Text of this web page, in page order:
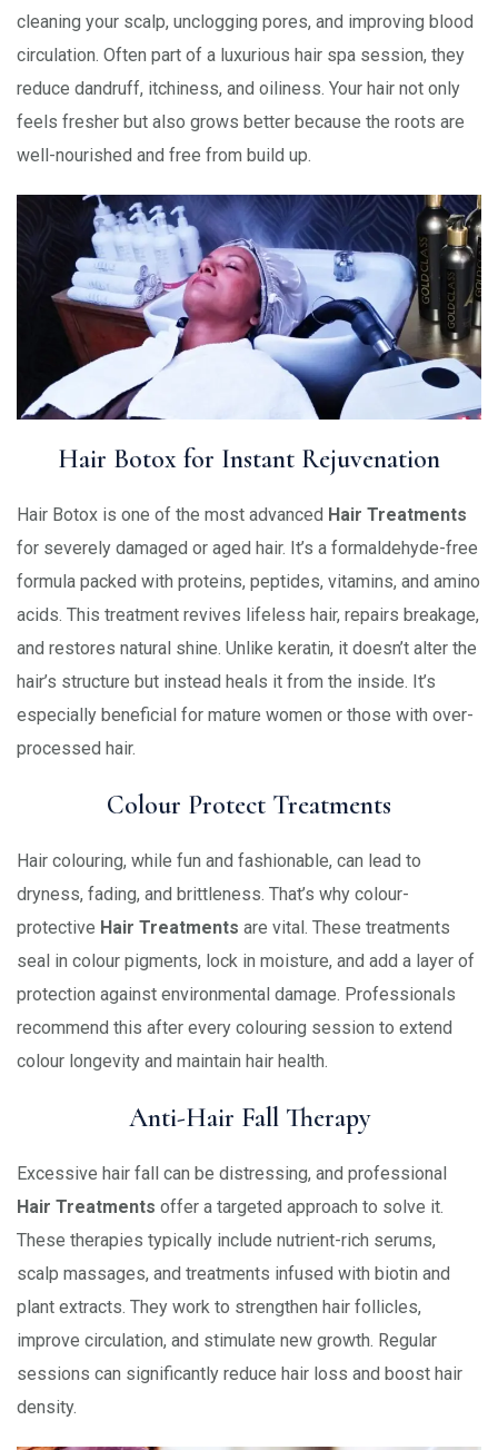
cleaning your scalp, unclogging pores, and improving blood
circulation. Often part of a luxurious hair spa session, they
reduce dandruff, itchiness, and oiliness. Your hair not only
feels fresher but also grows better because the roots are
well-nourished and free from build up.
Hair Botox for Instant Rejuvenation
Hair Botox is one of the most advanced Hair Treatments
for severely damaged or aged hair. It’s a formaldehyde-free
formula packed with proteins, peptides, vitamins, and amino
acids. This treatment revives lifeless hair, repairs breakage,
and restores natural shine. Unlike keratin, it doesn’t alter the
hair’s structure but instead heals it from the inside. It’s
especially beneficial for mature women or those with over-
processed hair.
Colour Protect Treatments
Hair colouring, while fun and fashionable, can lead to
dryness, fading, and brittleness. That’s why colour-
protective Hair Treatments are vital. These treatments
seal in colour pigments, lock in moisture, and add a layer of
protection against environmental damage. Professionals
recommend this after every colouring session to extend
colour longevity and maintain hair health.
Anti-Hair Fall Therapy
Excessive hair fall can be distressing, and professional
Hair Treatments offer a targeted approach to solve it.
These therapies typically include nutrient-rich serums,
scalp massages, and treatments infused with biotin and
plant extracts. They work to strengthen hair follicles,
improve circulation, and stimulate new growth. Regular
sessions can significantly reduce hair loss and boost hair
density.